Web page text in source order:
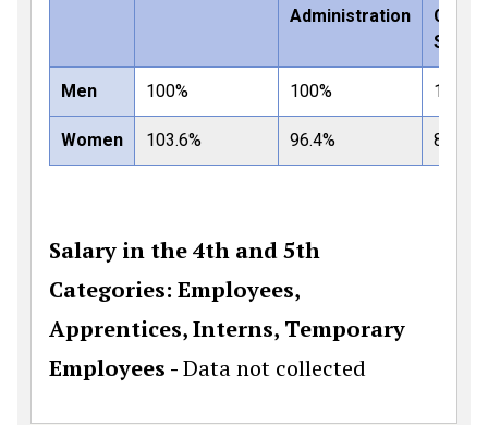
Administration
Men 100% 100% 100%
Women 103.6% 96.4% 82%
Salary in the 4th and 5th
Categories: Employees,
Apprentices, Interns, Temporary
Employees -Data not collected